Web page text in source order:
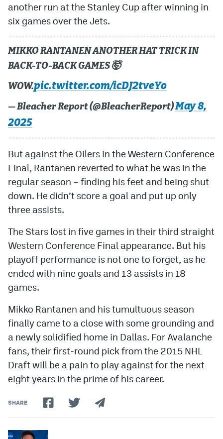
another run at the Stanley Cup after winning in
six games over the Jets.
MIKKO RANTANEN ANOTHER HAT TRICK IN
BACK-TO-BACK GAMES 🤯
WOW.pic.twitter.com/icDJ2tveYo
— Bleacher Report (@BleacherReport)May 8,
2025
But against the Oilers in the Western Conference
Final, Rantanen reverted to what he was in the
regular season – finding his feet and being shut
down. He didn’t score a goal and put up only
three assists.
The Stars lost in five games in their third straight
Western Conference Final appearance. But his
playoff performance is not one to forget, as he
ended with nine goals and 13 assists in 18
games.
Mikko Rantanen and his tumultuous season
finally came to a close with some grounding and
a newly solidified home in Dallas. For Avalanche
fans, their first-round pick from the 2015 NHL
Draft will be a pain to play against for the next
eight years in the prime of his career.
SHARE